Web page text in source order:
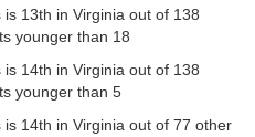
13th in Virginia out of 138
younger than 18
14th in Virginia out of 138
younger than 5
14th in Virginia out of 77 other